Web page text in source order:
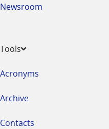
Newsroom
Tools
Acronyms
Archive
Contacts